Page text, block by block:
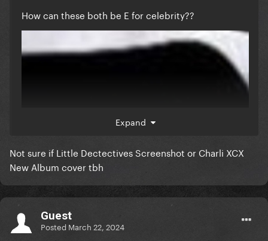
How can these both be E for celebrity??
Expand
Not sure if Little Dectectives Screenshot or Charli XCX
New Album cover tbh
Guest
Posted March 22, 2024